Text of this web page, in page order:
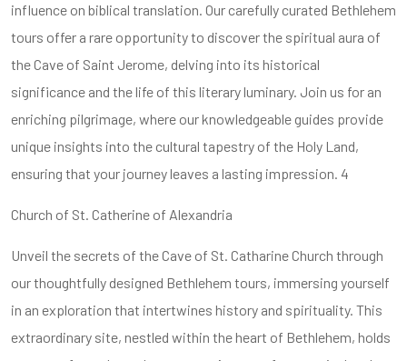
influence on biblical translation. Our carefully curated Bethlehem
tours offer a rare opportunity to discover the spiritual aura of
the Cave of Saint Jerome, delving into its historical
significance and the life of this literary luminary. Join us for an
enriching pilgrimage, where our knowledgeable guides provide
unique insights into the cultural tapestry of the Holy Land,
ensuring that your journey leaves a lasting impression. 4
Church of St. Catherine of Alexandria
Unveil the secrets of the Cave of St. Catharine Church through
our thoughtfully designed Bethlehem tours, immersing yourself
in an exploration that intertwines history and spirituality. This
extraordinary site, nestled within the heart of Bethlehem, holds